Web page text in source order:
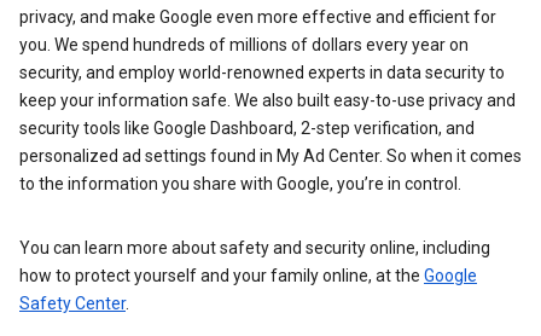
privacy, and make Google even more effective and efficient for
you. We spend hundreds of millions of dollars every year on
security, and employ world-renowned experts in data security to
keep your information safe. We also built easy-to-use privacy and
security tools like Google Dashboard, 2-step verification, and
personalized ad settings found in My Ad Center. So when it comes
to the information you share with Google, you’re in control.
You can learn more about safety and security online, including
how to protect yourself and your family online, at the Google
Safety Center.